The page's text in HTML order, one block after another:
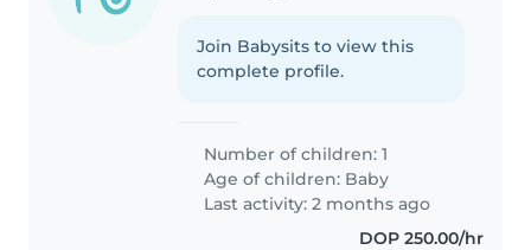
Join Babysits to view this
complete profile.
Number of children: 1
Age of children: Baby
Last activity: 2 months ago
DOP 250.00/hr